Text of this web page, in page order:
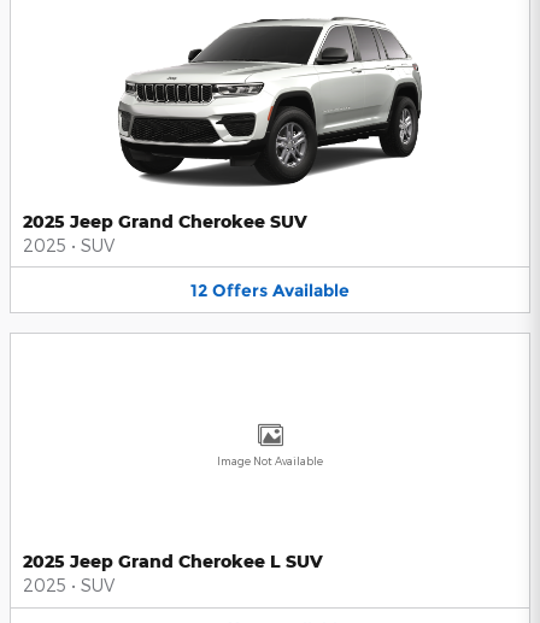
2025 Jeep Grand Cherokee SUV
2025 • SUV
12 Offers Available
Image Not Available
2025 Jeep Grand Cherokee L SUV
2025 • SUV